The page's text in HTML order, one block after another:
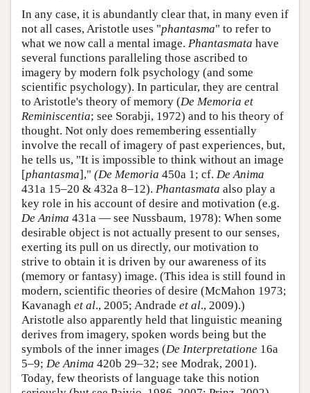
In any case, it is abundantly clear that, in many even if
not all cases, Aristotle uses "phantasma" to refer to
what we now call a mental image. Phantasmata have
several functions paralleling those ascribed to
imagery by modern folk psychology (and some
scientific psychology). In particular, they are central
to Aristotle's theory of memory (De Memoria et
Reminiscentia; see Sorabji, 1972) and to his theory of
thought. Not only does remembering essentially
involve the recall of imagery of past experiences, but,
he tells us, "It is impossible to think without an image
[phantasma]," (De Memoria 450a 1; cf. De Anima
431a 15–20 & 432a 8–12). Phantasmata also play a
key role in his account of desire and motivation (e.g.
De Anima 431a — see Nussbaum, 1978): When some
desirable object is not actually present to our senses,
exerting its pull on us directly, our motivation to
strive to obtain it is driven by our awareness of its
(memory or fantasy) image. (This idea is still found in
modern, scientific theories of desire (McMahon 1973;
Kavanagh et al., 2005; Andrade et al., 2009).)
Aristotle also apparently held that linguistic meaning
derives from imagery, spoken words being but the
symbols of the inner images (De Interpretatione 16a
5–9; De Anima 420b 29–32; see Modrak, 2001).
Today, few theorists of language take this notion